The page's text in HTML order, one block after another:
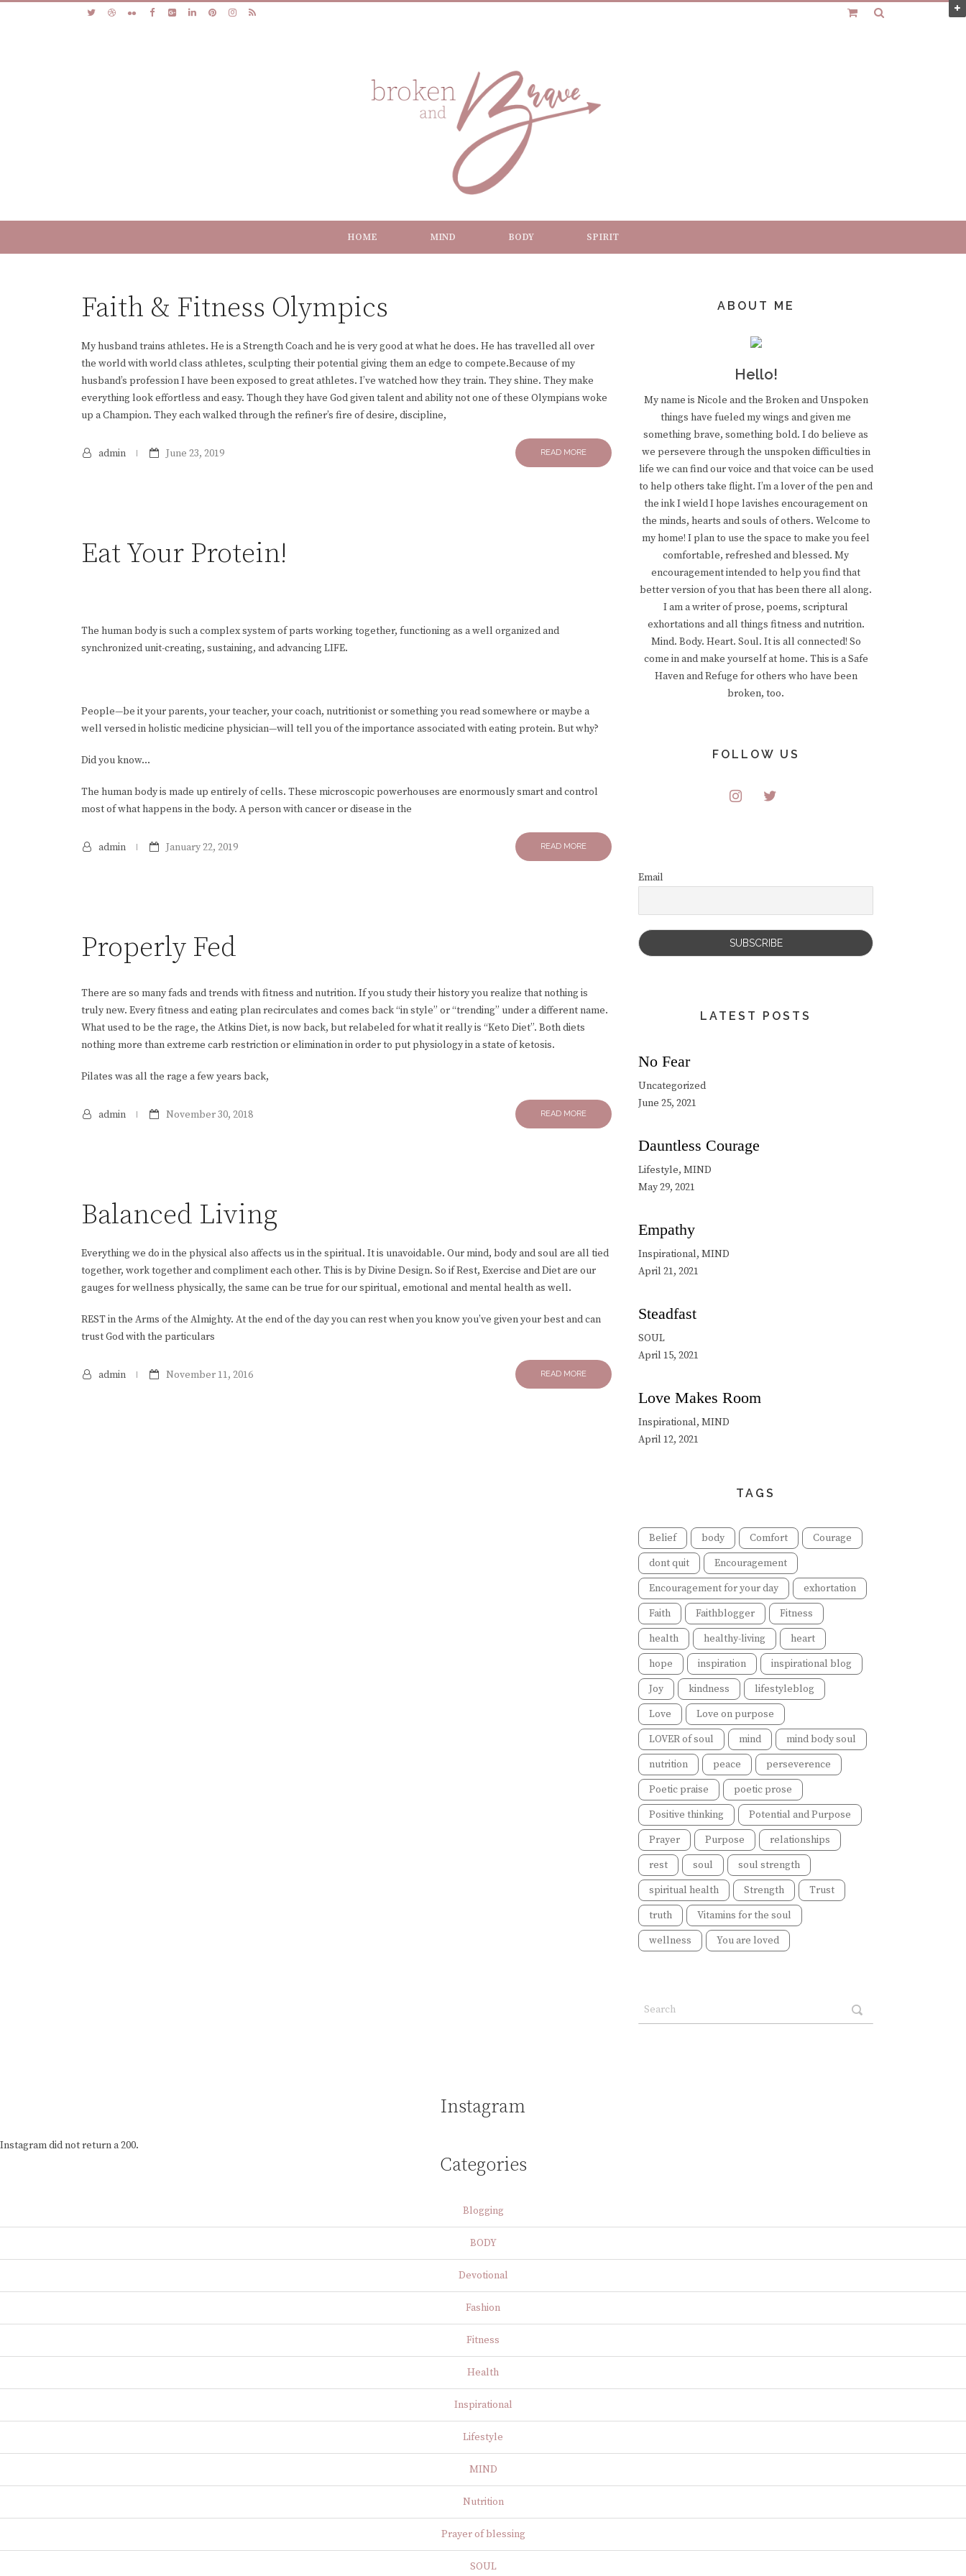
HOME MIND BODY SPIRIT
Faith & Fitness Olympics
My husband trains athletes. He is a Strength Coach and he is very good at what he does. He has travelled all over
the world with world class athletes, sculpting their potential giving them an edge to compete.Because of my
husband’s profession I have been exposed to great athletes. I’ve watched how they train. They shine. They make
everything look effortless and easy. Though they have God given talent and ability not one of these Olympians woke
up a Champion. They each walked through the refiner’s fire of desire, discipline,
READ MORE
admin June 23, 2019
Eat Your Protein!
The human body is such a complex system of parts working together, functioning as a well organized and
synchronized unit-creating, sustaining, and advancing LIFE.
People—be it your parents, your teacher, your coach, nutritionist or something you read somewhere or maybe a
well versed in holistic medicine physician—will tell you of the importance associated with eating protein. But why?
Did you know…
The human body is made up entirely of cells. These microscopic powerhouses are enormously smart and control
most of what happens in the body. A person with cancer or disease in the
READ MORE
admin January 22, 2019
Properly Fed
There are so many fads and trends with fitness and nutrition. If you study their history you realize that nothing is
truly new. Every fitness and eating plan recirculates and comes back “in style” or “trending” under a different name.
What used to be the rage, the Atkins Diet, is now back, but relabeled for what it really is “Keto Diet”. Both diets
nothing more than extreme carb restriction or elimination in order to put physiology in a state of ketosis.
Pilates was all the rage a few years back,
READ MORE
admin November 30, 2018
Balanced Living
Everything we do in the physical also affects us in the spiritual. It is unavoidable. Our mind, body and soul are all tied
together, work together and compliment each other. This is by Divine Design. So if Rest, Exercise and Diet are our
gauges for wellness physically, the same can be true for our spiritual, emotional and mental health as well.
REST in the Arms of the Almighty. At the end of the day you can rest when you know you’ve given your best and can
trust God with the particulars
READ MORE
admin November 11, 2016
ABOUT ME
Hello!
My name is Nicole and the Broken and Unspoken
things have fueled my wings and given me
something brave, something bold. I do believe as
we persevere through the unspoken difficulties in
life we can find our voice and that voice can be used
to help others take flight. I’m a lover of the pen and
the ink I wield I hope lavishes encouragement on
the minds, hearts and souls of others. Welcome to
my home! I plan to use the space to make you feel
comfortable, refreshed and blessed. My
encouragement intended to help you find that
better version of you that has been there all along.
I am a writer of prose, poems, scriptural
exhortations and all things fitness and nutrition.
Mind. Body. Heart. Soul. It is all connected! So
come in and make yourself at home. This is a Safe
Haven and Refuge for others who have been
broken, too.
FOLLOW US
Email
LATEST POSTS
No Fear
Uncategorized
June 25, 2021
Dauntless Courage
Lifestyle, MIND
May 29, 2021
Empathy
Inspirational, MIND
April 21, 2021
Steadfast
SOUL
April 15, 2021
Love Makes Room
Inspirational, MIND
April 12, 2021
TAGS
Belief body Comfort
Courage
dont quit
Encouragement
Encouragement for your day
exhortation
Faith
Faithblogger
Fitness
health
healthy-living
heart
hope
inspiration
inspirational blog
Joy
kindness
lifestyleblog
Love
Love on purpose
LOVER of soul
mind
mind body soul
nutrition
peace
perseverence
Poetic praise
poetic prose
Positive thinking
Potential and Purpose
Prayer
Purpose
relationships
rest
soul
soul strength
spiritual health
Strength
Trust
truth
Vitamins for the soul
wellness
You are loved
Instagram
Instagram did not return a 200.
Categories
Blogging
BODY
Devotional
Fashion
Fitness
Health
Inspirational
Lifestyle
MIND
Nutrition
Prayer of blessing
SOUL